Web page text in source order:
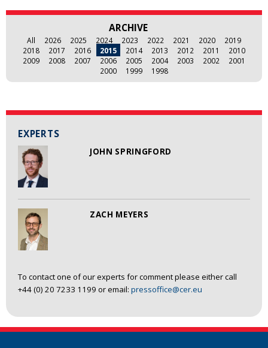
EXPERTS
JOHN SPRINGFORD
ZACH MEYERS
To contact one of our experts for comment please either call
+44 (0) 20 7233 1199 or email: pressoffice@cer.eu
ARCHIVE
All 2026 2025 2024 2023 2022 2021 2020
2019
2018
2017 2016 2015 2014 2013 2012 2011
2010
2009
2008 2007 2006 2005 2004 2003 2002
2001
2000
1999 1998